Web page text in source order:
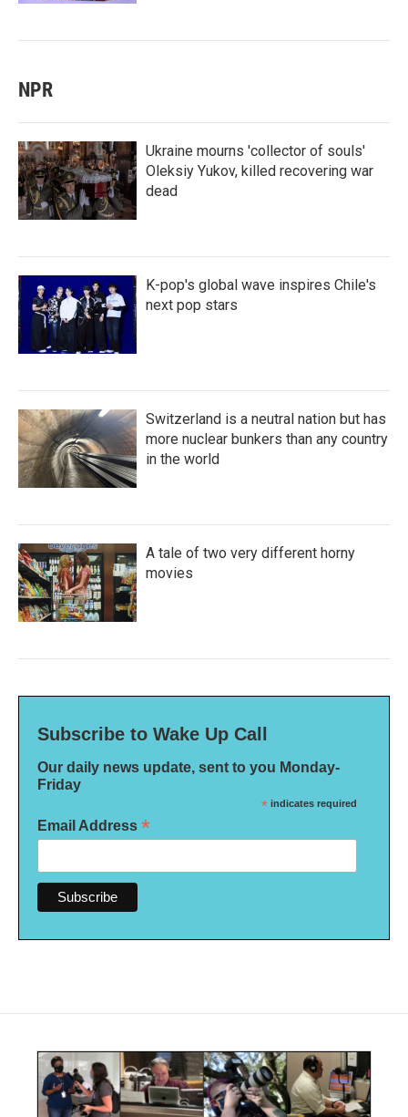
NPR
Ukraine mourns 'collector of souls'
Oleksiy Yukov, killed recovering war
dead
K-pop's global wave inspires Chile's
next pop stars
Switzerland is a neutral nation but has
more nuclear bunkers than any country
in the world
A tale of two very different horny
movies
Subscribe to Wake Up Call
Our daily news update, sent to you Monday-
Friday
* indicates required
Email Address *